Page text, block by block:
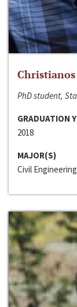
Christianos
PhD student,
GRADUATION
2018
MAJOR(S)
Civil Engineering